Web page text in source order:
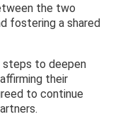
the two
fostering a shared
steps to deepen
their
to continue